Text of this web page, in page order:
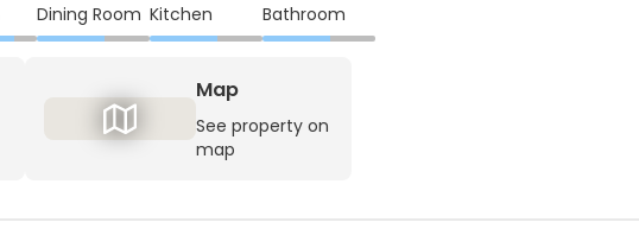
Dining Room Kitchen Bathroom
Map
See property on
map